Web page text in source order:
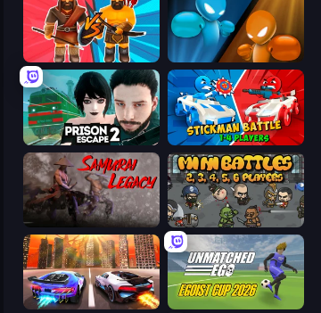
Medieval Battle 2P Drunken Boxing
Prison Escape 2 Stickman battle 1-4 Players
Samurai Legacy MiniBattles
Night City Racing